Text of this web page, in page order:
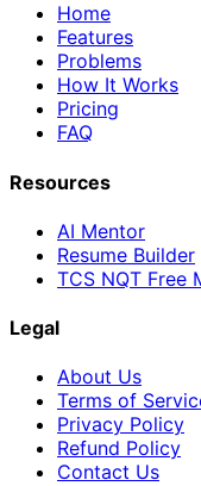
Home
Features
Problems
How It Works
Pricing
FAQ
Resources
AI Mentor
Resume Builder
TCS NQT Free
Legal
About Us
Terms of
Privacy Policy
Refund Policy
Contact Us